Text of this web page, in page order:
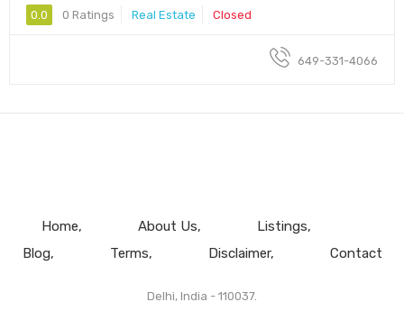
0.0 0 Ratings Real Estate Closed
649-331-4066
Home About Us
Listings
Blog
Terms Disclaimer Contact
Delhi, India - 110037.